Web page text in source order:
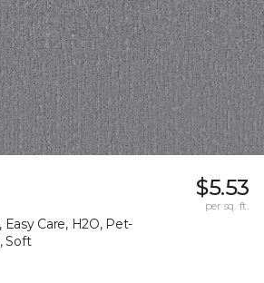
Easy Care, H2O, Pet-
Soft
$5.53
per sq. ft.